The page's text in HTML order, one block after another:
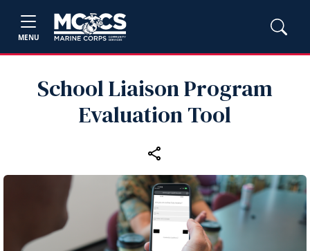
MENU
School Liaison Program
Evaluation Tool